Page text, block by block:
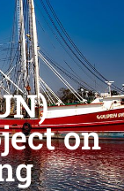
on